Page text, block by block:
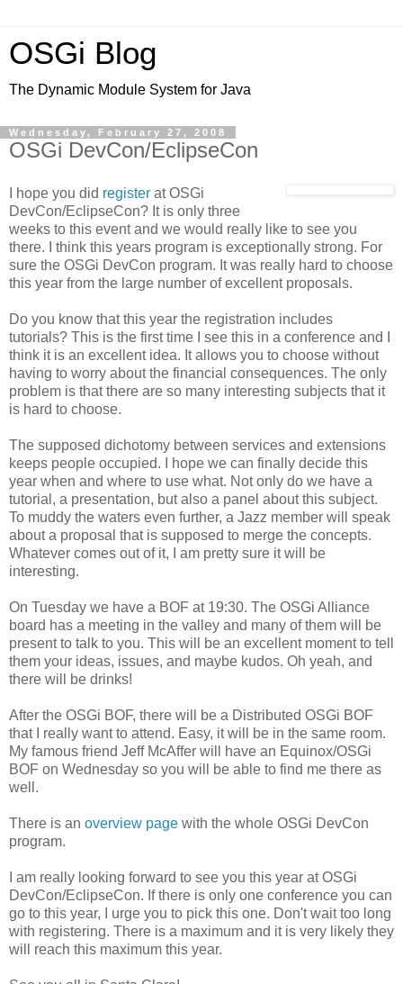
OSGi Blog
The Dynamic Module System for Java
Wednesday, February 27, 2008
OSGi DevCon/EclipseCon
I hope you did register at OSGi
DevCon/EclipseCon? It is only three
weeks to this event and we would really like to see you
there. I think this years program is exceptionally strong. For
sure the OSGi DevCon program. It was really hard to choose
this year from the large number of excellent proposals.
Do you know that this year the registration includes
tutorials? This is the first time I see this in a conference and I
think it is an excellent idea. It allows you to choose without
having to worry about the financial consequences. The only
problem is that there are so many interesting subjects that it
is hard to choose.
The supposed dichotomy between services and extensions
keeps people occupied. I hope we can finally decide this
year when and where to use what. Not only do we have a
tutorial, a presentation, but also a panel about this subject.
To muddy the waters even further, a Jazz member will speak
about a proposal that is supposed to merge the concepts.
Whatever comes out of it, I am pretty sure it will be
interesting.
On Tuesday we have a BOF at 19:30. The OSGi Alliance
board has a meeting in the valley and many of them will be
present to talk to you. This will be an excellent moment to tell
them your ideas, issues, and maybe kudos. Oh yeah, and
there will be drinks!
After the OSGi BOF, there will be a Distributed OSGi BOF
that I really want to attend. Easy, it will be in the same room.
My famous friend Jeff McAffer will have an Equinox/OSGi
BOF on Wednesday so you will be able to find me there as
well.
There is an overview page with the whole OSGi DevCon
program.
I am really looking forward to see you this year at OSGi
DevCon/EclipseCon. If there is only one conference you can
go to this year, I urge you to pick this one. Don't wait too long
with registering. There is a maximum and it is very likely they
will reach this maximum this year.